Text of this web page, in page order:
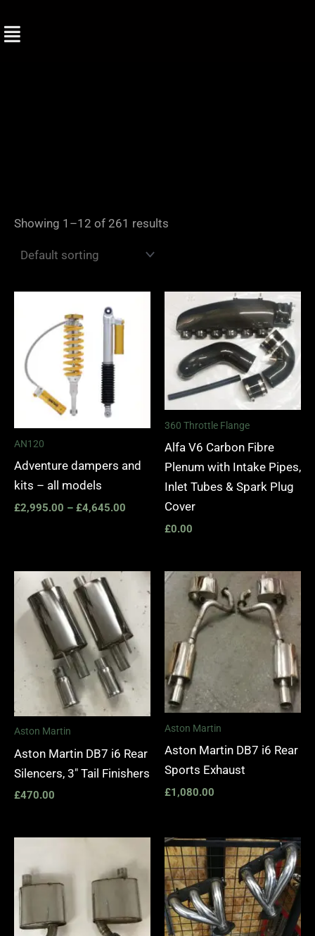
to
Showing 1–12 of 261 results
AN120
Adventure dampers and
kits – all models
£2,995.00 – £4,645.00
360 Throttle Flange
Alfa V6 Carbon Fibre
Plenum with Intake Pipes,
Inlet Tubes & Spark Plug
Cover
£0.00
Aston Martin
Aston Martin DB7 i6 Rear
Silencers, 3″ Tail Finishers
£470.00
Aston Martin
Aston Martin DB7 i6 Rear
Sports Exhaust
£1,080.00
Price
range:
through